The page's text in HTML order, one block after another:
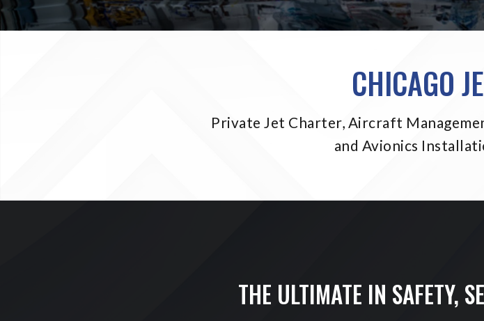
CHICAGO
Private Jet Charter, Aircraft
and Avionics
THE ULTIMATE IN SAFETY,